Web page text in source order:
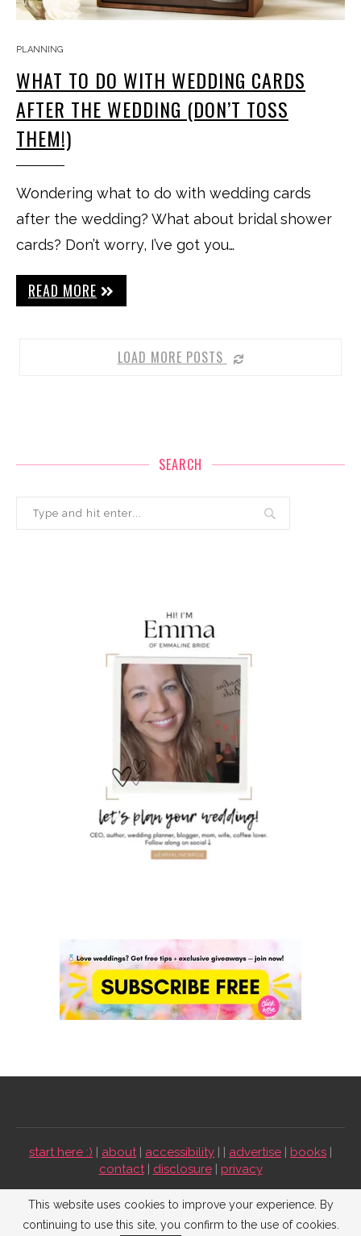
PLANNING
WHAT TO DO WITH WEDDING CARDS
AFTER THE WEDDING (DON’T TOSS
THEM!)
Wondering what to do with wedding cards
after the wedding? What about bridal shower
cards? Don’t worry, I’ve got you…
READ MORE
LOAD MORE POSTS
SEARCH
start here :) | about| accessibility | | advertise | books |
contact| disclosure| privacy
Emmaline Bride ©2009-2026. All Rights Reserved.
This website uses cookies to improve your experience. By
continuing to use this site, you confirm to the use of cookies.